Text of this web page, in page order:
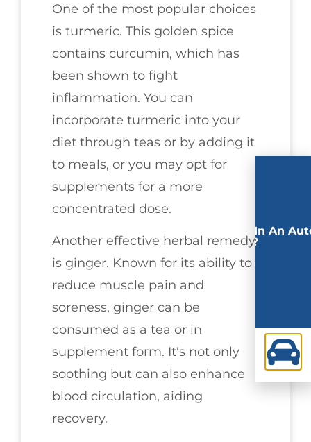
One of the most popular choices
is turmeric. This golden spice
contains curcumin, which has
been shown to fight
inflammation. You can
incorporate turmeric into your
diet through teas or by adding it
to meals, or you may opt for
supplements for a more
concentrated dose.
Another effective herbal remedy
is ginger. Known for its ability to
reduce muscle pain and
soreness, ginger can be
consumed as a tea or in
supplement form. It's not only
soothing but can also enhance
blood circulation, aiding
recovery.
Involved In An
Accident?